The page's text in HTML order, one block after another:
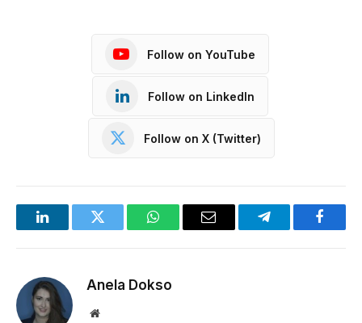
Follow on YouTube
Follow on LinkedIn
Follow on X (Twitter)
LinkedInTwitter WhatsAppEmail Telegram
Anela Dokso
Website